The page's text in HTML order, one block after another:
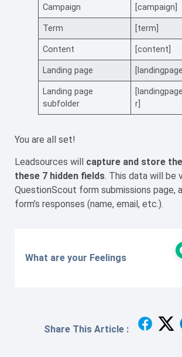
Campaign [campaign]
Term [term]
Content [content]
Landing page [landingpage]
Landing page
subfolder
r]
You are all set!
Leadsources will capture and store
these 7 hidden fields. This data will be
QuestionScout form submissions page,
form’s responses (name, email, etc.).
What are your Feelings
Share This Article :